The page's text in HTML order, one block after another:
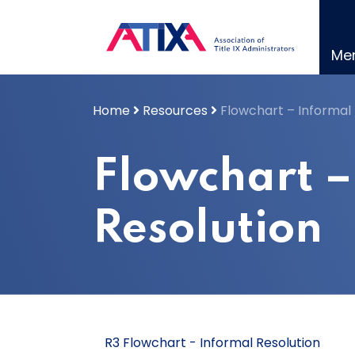
Home Resources Flowchart – Informal
Flowchart
Resolution
R3 Flowchart - Informal Resolution